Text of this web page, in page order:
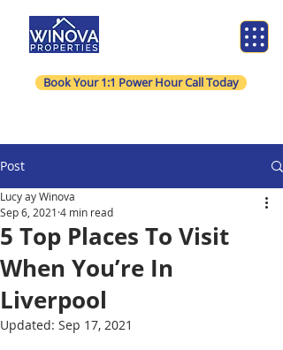
Book Your 1:1 Power Hour Call Today
Post
5 Top Places To Visit
When You’re In
Liverpool
Lucy ay Winova
Sep 6, 2021 4 min read
Updated: Sep 17, 2021